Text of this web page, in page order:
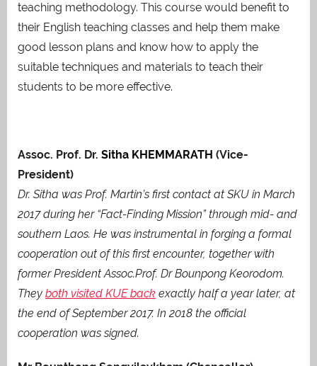
teaching methodology. This course would benefit to
their English teaching classes and help them make
good lesson plans and know how to apply the
suitable techniques and materials to teach their
students to be more effective.
Assoc. Prof. Dr. Sitha KHEMMARATH (Vice-
President)
Dr. Sitha was Prof. Martin’s first contact at SKU in March
2017 during her “Fact-Finding Mission” through mid- and
southern Laos. He was instrumental in forging a formal
cooperation out of this first encounter, together with
former President Assoc.Prof. Dr Bounpong Keorodom.
They both visited KUE back exactly half a year later, at
the end of September 2017. In 2018 the official
cooperation was signed.